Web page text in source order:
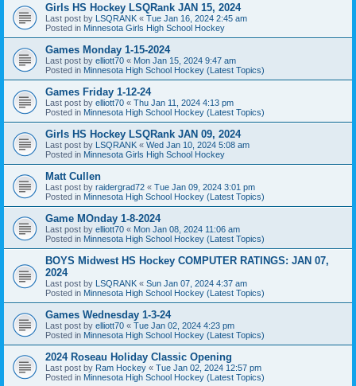
Girls HS Hockey LSQRank JAN 15, 2024
Last post by LSQRANK « Tue Jan 16, 2024 2:45 am
Posted in Minnesota Girls High School Hockey
Games Monday 1-15-2024
Last post by elliott70 « Mon Jan 15, 2024 9:47 am
Posted in Minnesota High School Hockey (Latest Topics)
Games Friday 1-12-24
Last post by elliott70 « Thu Jan 11, 2024 4:13 pm
Posted in Minnesota High School Hockey (Latest Topics)
Girls HS Hockey LSQRank JAN 09, 2024
Last post by LSQRANK « Wed Jan 10, 2024 5:08 am
Posted in Minnesota Girls High School Hockey
Matt Cullen
Last post by raidergrad72 « Tue Jan 09, 2024 3:01 pm
Posted in Minnesota High School Hockey (Latest Topics)
Game MOnday 1-8-2024
Last post by elliott70 « Mon Jan 08, 2024 11:06 am
Posted in Minnesota High School Hockey (Latest Topics)
BOYS Midwest HS Hockey COMPUTER RATINGS: JAN 07,
2024
Last post by LSQRANK « Sun Jan 07, 2024 4:37 am
Posted in Minnesota High School Hockey (Latest Topics)
Games Wednesday 1-3-24
Last post by elliott70 « Tue Jan 02, 2024 4:23 pm
Posted in Minnesota High School Hockey (Latest Topics)
2024 Roseau Holiday Classic Opening
Last post by Ram Hockey « Tue Jan 02, 2024 12:57 pm
Posted in Minnesota High School Hockey (Latest Topics)